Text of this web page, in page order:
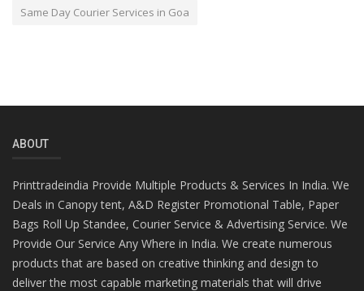
Same Day Courier Services in Goa
ABOUT
Printtradeindia Provide Multiple Products & Services In India. We
Deals in Canopy tent, A&D Register Promotional Table, Paper
Bags Roll Up Standee, Courier Service & Advertising Service. We
Provide Our Service Any Where in India. We create numerous
products that are based on creative thinking and design to
deliver the most capable marketing materials that will drive